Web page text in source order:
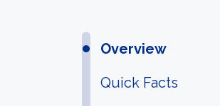
Overview
Quick Facts